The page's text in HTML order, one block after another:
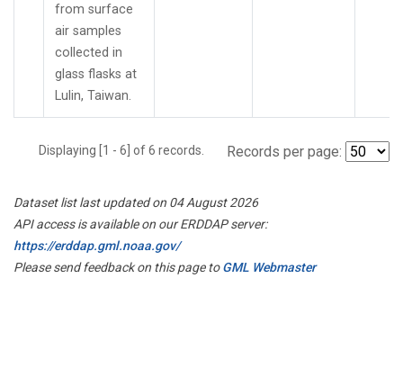
from surface
air samples
collected in
glass flasks at
Lulin, Taiwan.
Displaying [1 - 6] of 6 records. Records per page:
Dataset list last updated on 04 August 2026
API access is available on our ERDDAP server:
https://erddap.gml.noaa.gov/
Please send feedback on this page toGML Webmaster